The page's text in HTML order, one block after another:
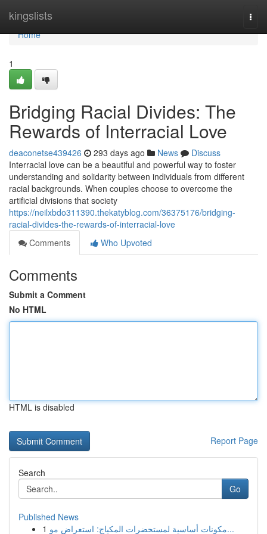
kingslists
Home
Home
1
Bridging Racial Divides: The
Rewards of Interracial Love
deaconetse439426 293 days ago News
Discuss
Interracial love can be a beautiful and powerful way to foster
understanding and solidarity between individuals from different
racial backgrounds. When couples choose to overcome the
artificial divisions that society
https://neilxbdo311390.thekatyblog.com/36375176/bridging-
racial-divides-the-rewards-of-interracial-love
Comments
Who Upvoted
Comments
Submit a Comment
No HTML
HTML is disabled
Report Page
Search
Go
Published News
1
مكونات أساسية لمستحضرات المكياج: استعراض مو...